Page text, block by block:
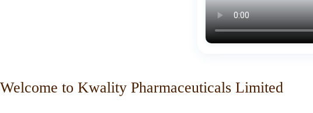
Welcome to Kwality Pharmaceuticals Limited